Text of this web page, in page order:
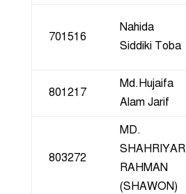
701516
Nahida
Siddiki Toba
801217
Md.Hujaifa
Alam Jarif
803272
MD.
SHAHRIYAR
RAHMAN
(SHAWON)